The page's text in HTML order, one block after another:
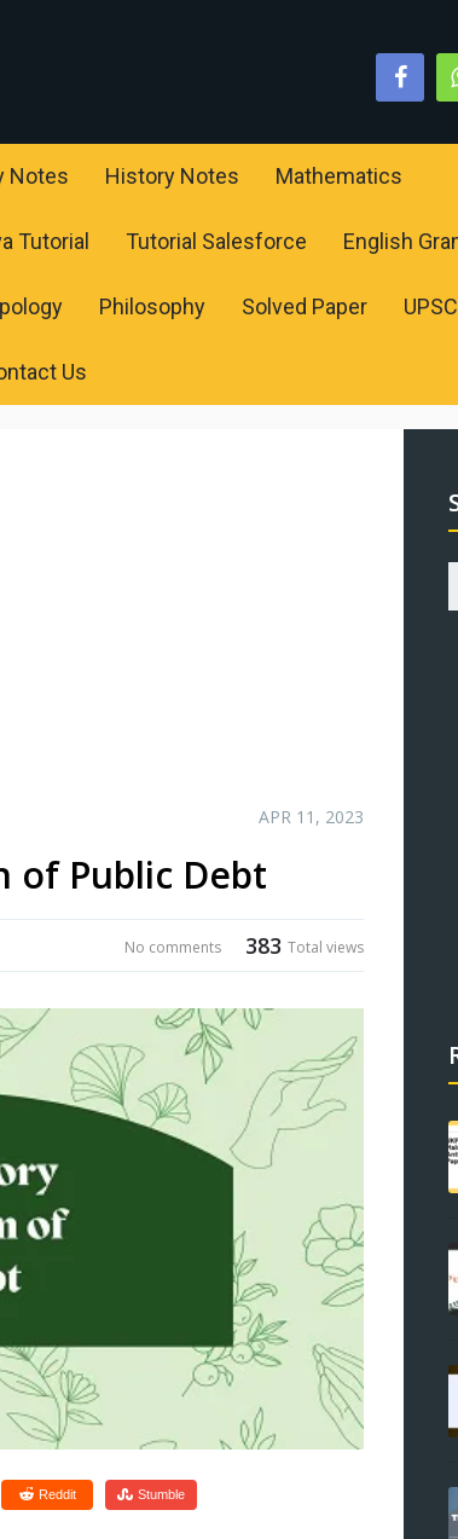
Notes History Notes Mathematics
Tutorial Tutorial Salesforce English
Philosophy Solved Paper UPSC
Us
APR 11, 2023
of Public Debt
383 Total views
No comments
Reddit Stumble